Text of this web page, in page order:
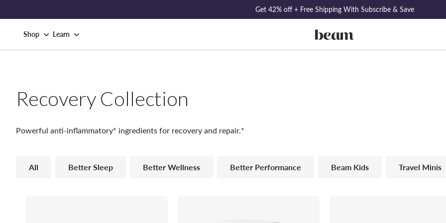
Shop Learn
Get 42% off + Free Shipping With Subscribe & Save
Recovery Collection
Powerful anti-inflammatory* ingredients for recovery and repair.*
All Better Sleep Better Wellness Better Performance Beam Kids Travel Minis